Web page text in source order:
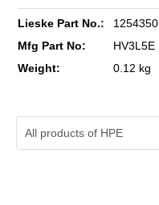
Lieske Part No.: 1254350
Mfg Part No: HV3L5E
Weight: 0.12 kg
All products of HPE